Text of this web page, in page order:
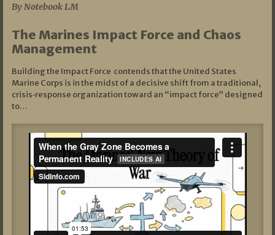
By Notebook LM
The Marines Impact Force and Chaos
Management
Building the Impact Force contends that the United States
Marine Corps is in the midst of a decisive shift from a traditional,
crisis‑response organization toward an “impact force” designed
to…